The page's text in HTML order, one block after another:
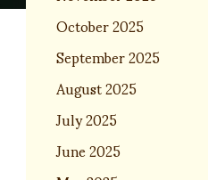
October 2025
September 2025
August 2025
July 2025
June 2025